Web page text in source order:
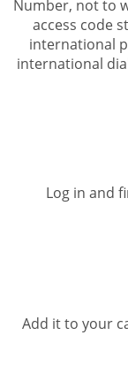
Number, not to
access code
international
international
Log in and
Add it to your